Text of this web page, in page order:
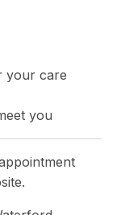
your care
you